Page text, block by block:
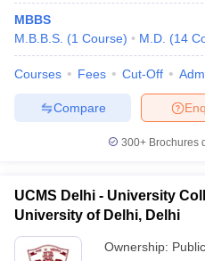
MBBS
M.B.B.S. (1 Course) M.D. (14
Courses Fees Cut-Off
Compare
300+ Brochures
UCMS Delhi - University
University of Delhi, Delhi
Ownership: